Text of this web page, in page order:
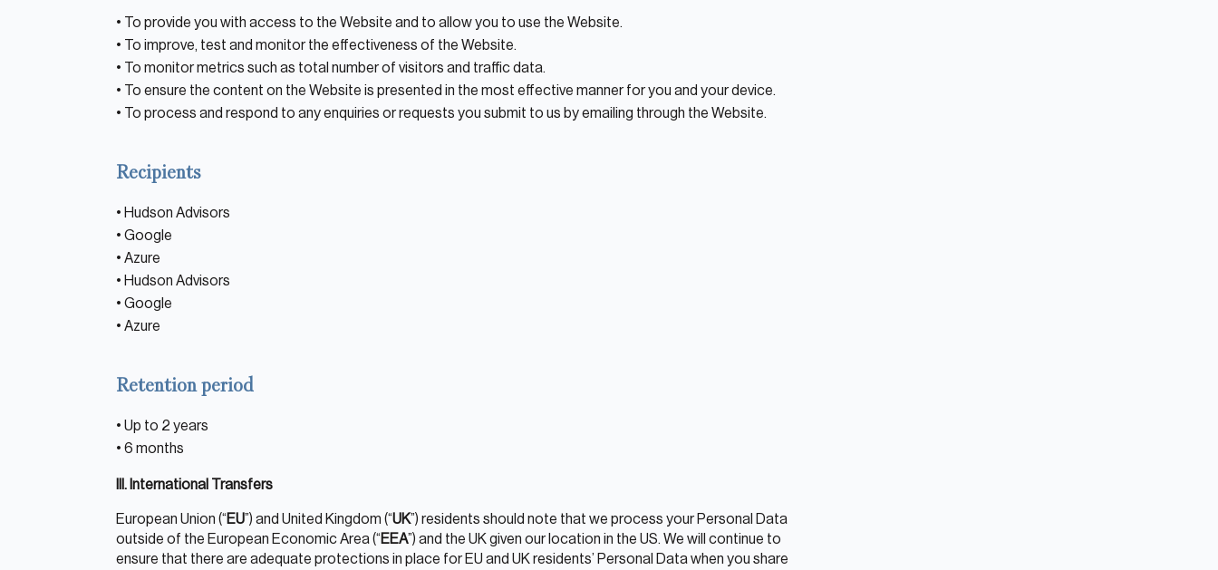
Global Presence
Our People
Private Equity
Credit
Corporate Credit
Real Estate
Real Estate
Single-Family Residential Real Estate
Careers
• To provide you with access to the Website and to allow you to use the Website.
• To improve, test and monitor the effectiveness of the Website.
• To monitor metrics such as total number of visitors and traffic data.
• To ensure the content on the Website is presented in the most effective manner for you and your device.
• To process and respond to any enquiries or requests you submit to us by emailing through the Website.
Recipients
• Hudson Advisors
• Google
• Azure
• Hudson Advisors
• Google
• Azure
Retention period
• Up to 2 years
• 6 months
III. International Transfers
European Union (“EU”) and United Kingdom (“UK”) residents should note that we process your Personal Data
outside of the European Economic Area (“EEA”) and the UK given our location in the US. We will continue to
ensure that there are adequate protections in place for EU and UK residents’ Personal Data when you share